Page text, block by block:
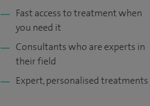
Fast access to treatment when
you need it
Consultants who are experts in
their field
Expert, personalised treatments